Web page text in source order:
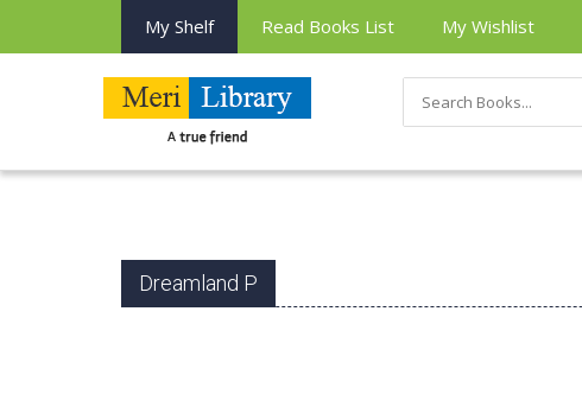
My Shelf Read Books List My Wishlist
Dreamland P